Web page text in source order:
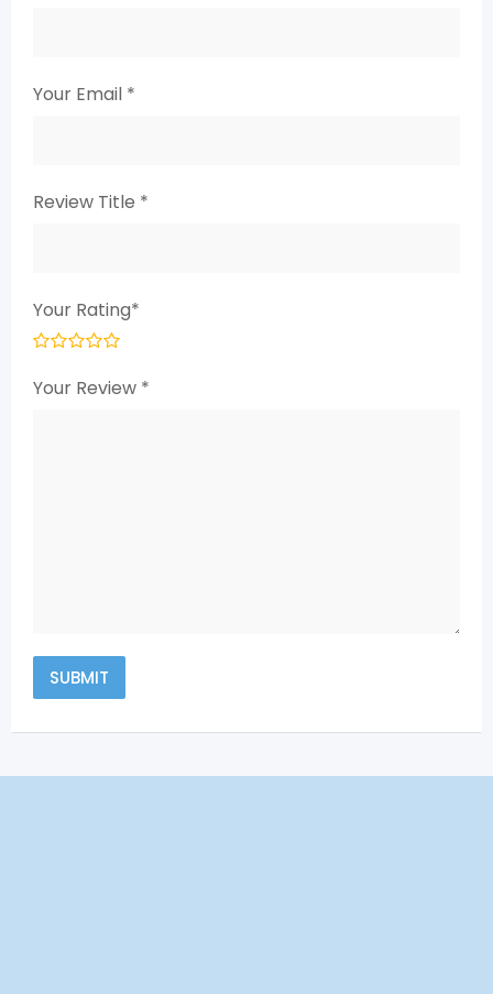
Your Email *
Review Title *
Your Rating*
Your Review *